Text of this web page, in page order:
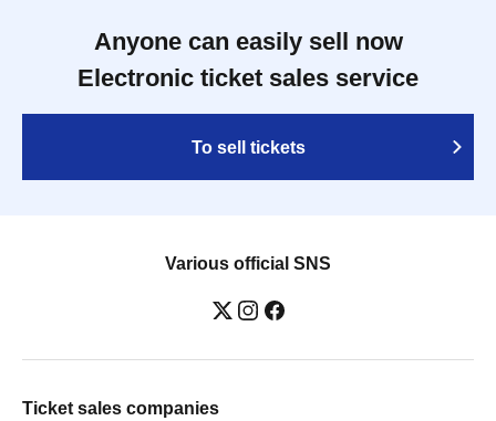
Anyone can easily sell now
Electronic ticket sales service
To sell tickets
Various official SNS
Ticket sales companies